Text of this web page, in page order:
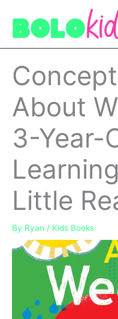
content
About
3-Year-
Little
By Ryan / Kids Books